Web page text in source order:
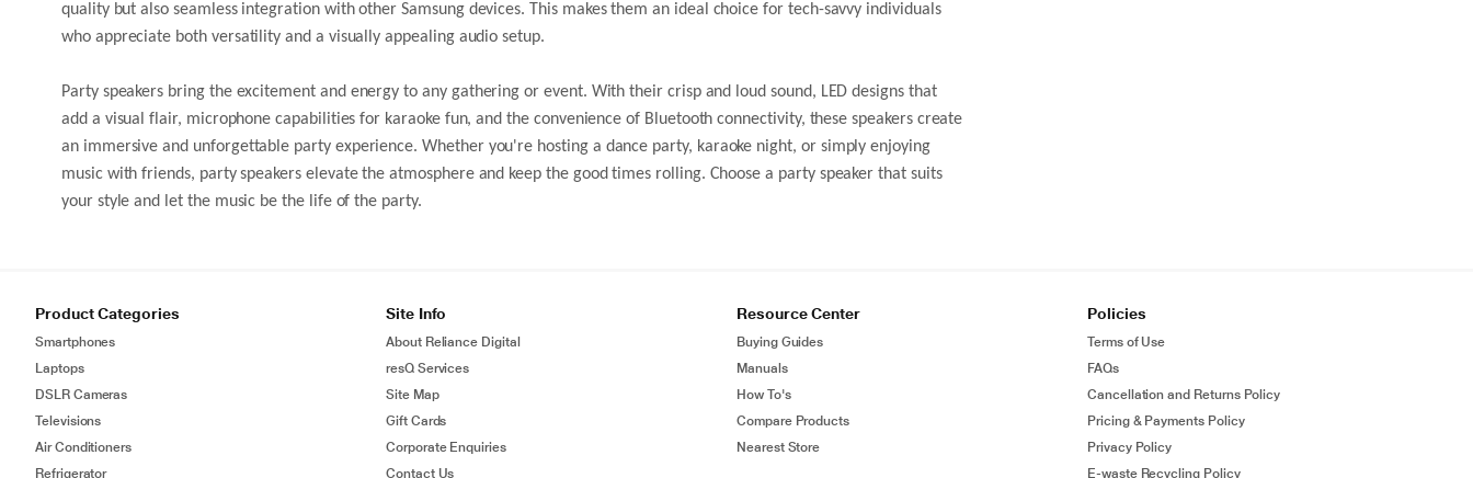
quality but also seamless integration with other Samsung devices. This makes them an ideal choice for tech-savvy individuals
who appreciate both versatility and a visually appealing audio setup.
Party speakers bring the excitement and energy to any gathering or event. With their crisp and loud sound, LED designs that
add a visual flair, microphone capabilities for karaoke fun, and the convenience of Bluetooth connectivity, these speakers create
an immersive and unforgettable party experience. Whether you're hosting a dance party, karaoke night, or simply enjoying
music with friends, party speakers elevate the atmosphere and keep the good times rolling. Choose a party speaker that suits
your style and let the music be the life of the party.
Product Categories
Smartphones
Laptops
DSLR Cameras
Televisions
Air Conditioners
Refrigerator
Site Info
About Reliance Digital
resQ Services
Site Map
Gift Cards
Corporate Enquiries
Contact Us
Resource Center
Buying Guides
Manuals
How To's
Compare Products
Nearest Store
Policies
Terms of Use
FAQs
Cancellation and Returns Policy
Pricing & Payments Policy
Privacy Policy
E-waste Recycling Policy